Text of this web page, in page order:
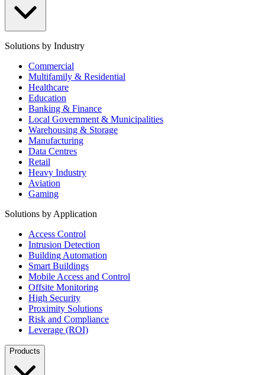
Solutions by Industry
Commercial
Multifamily & Residential
Healthcare
Education
Banking & Finance
Local Government & Municipalities
Warehousing & Storage
Manufacturing
Data Centres
Retail
Heavy Industry
Aviation
Gaming
Solutions by Application
Access Control
Intrusion Detection
Building Automation
Smart Buildings
Mobile Access and Control
Offsite Monitoring
High Security
Proximity Solutions
Risk and Compliance
Leverage (ROI)
Products